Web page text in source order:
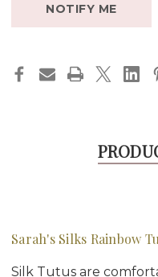
NOTIFY ME
Sarah's Silks Rainbow
Silk Tutus are